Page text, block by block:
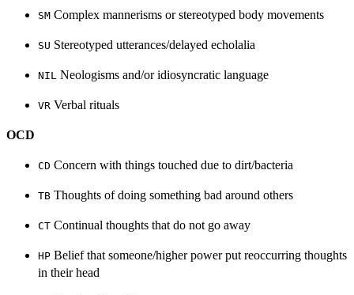
SM Complex mannerisms or stereotyped body movements
SU Stereotyped utterances/delayed echolalia
NIL Neologisms and/or idiosyncratic language
VR Verbal rituals
OCD
CD Concern with things touched due to dirt/bacteria
TB Thoughts of doing something bad around others
CT Continual thoughts that do not go away
HP Belief that someone/higher power put reoccurring thoughts
in their head